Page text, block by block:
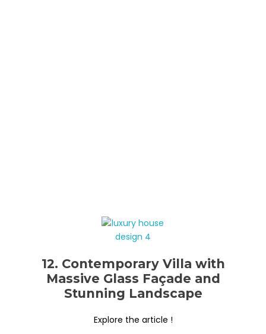
12. Contemporary Villa with
Massive Glass Façade and
Stunning Landscape
Explore the article !